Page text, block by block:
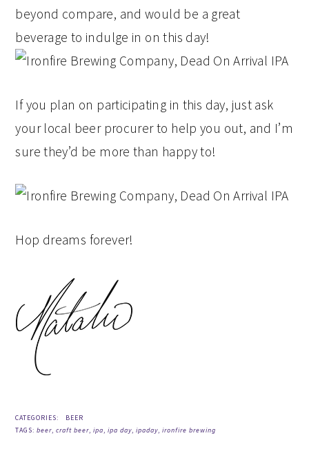
beyond compare, and would be a great
beverage to indulge in on this day!
If you plan on participating in this day, just ask
your local beer procurer to help you out, and I’m
sure they’d be more than happy to!
Hop dreams forever!
CATEGORIES:
BEER
TAGS:beer,craft beer,ipa,ipa day,ipaday,ironfire brewing